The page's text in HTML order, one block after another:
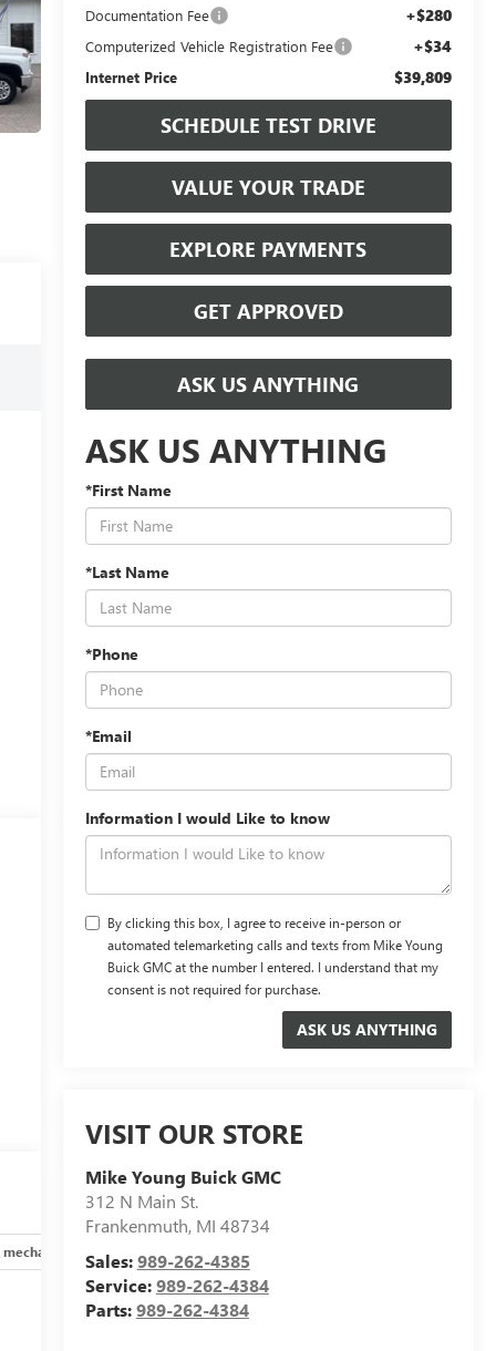
Documentation Fee +$280
Computerized Vehicle Registration Fee +$34
Internet Price $39,809
SCHEDULE TEST DRIVE
VALUE YOUR TRADE
EXPLORE PAYMENTS
GET APPROVED
ASK US ANYTHING
ASK US ANYTHING
*First Name
*Last Name
*Phone
*Email
Information I would Like to know
By clicking this box, I agree to receive in-person or
automated telemarketing calls and texts from Mike Young
Buick GMC at the number I entered. I understand that my
consent is not required for purchase.
VISIT OUR STORE
Mike Young Buick GMC
312 N Main St.
Frankenmuth, MI 48734
Sales:989-262-4385
Service:989-262-4384
Parts:989-262-4384